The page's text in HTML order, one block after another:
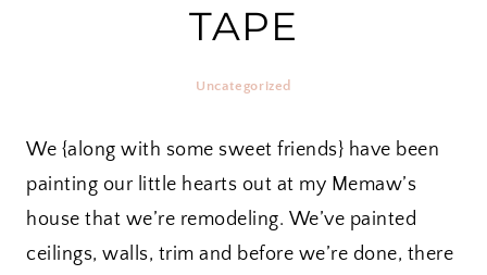
TAPE
Uncategorized
We {along with some sweet friends} have been
painting our little hearts out at my Memaw’s
house that we’re remodeling. We’ve painted
ceilings, walls, trim and before we’re done, there